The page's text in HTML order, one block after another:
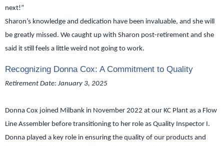
next!”
Sharon’s knowledge and dedication have been invaluable, and she will
be greatly missed. We caught up with Sharon post-retirement and she
said it still feels a little weird not going to work.
Recognizing Donna Cox: A Commitment to Quality
Retirement Date: January 3, 2025
Donna Cox joined Milbank in November 2022 at our KC Plant as a Flow
Line Assembler before transitioning to her role as Quality Inspector I.
Donna played a key role in ensuring the quality of our products and